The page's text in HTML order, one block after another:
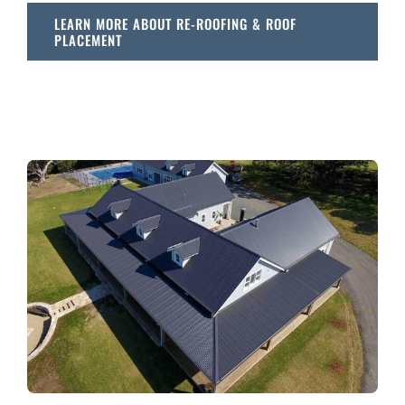
LEARN MORE ABOUT RE-ROOFING & ROOF
PLACEMENT